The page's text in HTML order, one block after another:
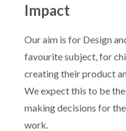
Impact
Our aim is for Design
favourite subject, for
creating their product
We expect this to be
making decisions for
work.